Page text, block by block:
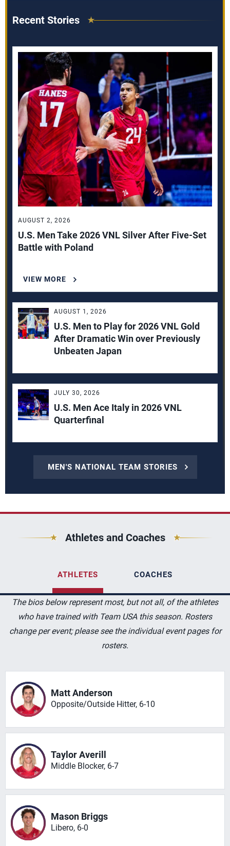
Recent Stories
AUGUST 2, 2026
U.S. Men Take 2026 VNL Silver After Five-Set
Battle with Poland
VIEW MORE
AUGUST 1, 2026
U.S. Men to Play for 2026 VNL Gold
After Dramatic Win over Previously
Unbeaten Japan
JULY 30, 2026
U.S. Men Ace Italy in 2026 VNL
Quarterfinal
MEN'S NATIONAL TEAM STORIES
Athletes and Coaches
ATHLETES COACHES
The bios below represent most, but not all, of the athletes
who have trained with Team USA this season. Rosters
change per event; please see the individual event pages for
rosters.
Matt Anderson
Opposite/Outside Hitter, 6-10
Taylor Averill
Middle Blocker, 6-7
Mason Briggs
Libero, 6-0